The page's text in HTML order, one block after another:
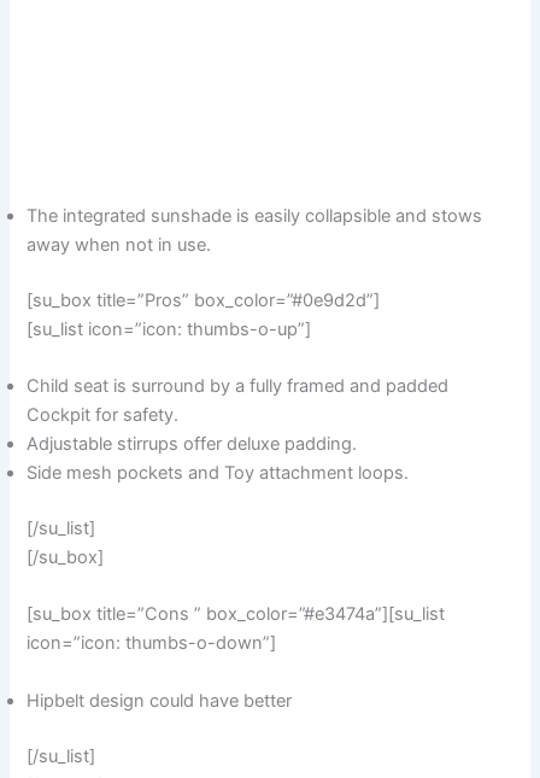
The integrated sunshade is easily collapsible and stows
away when not in use.
[su_box title=”Pros” box_color=”#0e9d2d”]
[su_list icon=”icon: thumbs-o-up”]
Child seat is surround by a fully framed and padded
Cockpit for safety.
Adjustable stirrups offer deluxe padding.
Side mesh pockets and Toy attachment loops.
[/su_list]
[/su_box]
[su_box title=”Cons ” box_color=”#e3474a”][su_list
icon=”icon: thumbs-o-down”]
Hipbelt design could have better
[/su_list]